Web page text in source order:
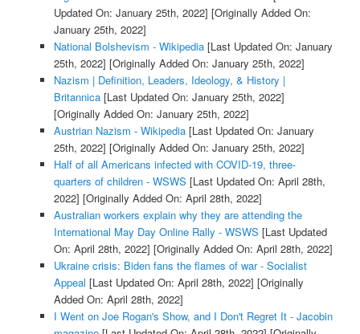
Updated On: January 25th, 2022] [Originally Added On:
January 25th, 2022]
National Bolshevism - Wikipedia[Last Updated On: January
25th, 2022] [Originally Added On: January 25th, 2022]
Nazism | Definition, Leaders, Ideology, & History |
Britannica[Last Updated On: January 25th, 2022]
[Originally Added On: January 25th, 2022]
Austrian Nazism - Wikipedia[Last Updated On: January
25th, 2022] [Originally Added On: January 25th, 2022]
Half of all Americans infected with COVID-19, three-
quarters of children - WSWS [Last Updated On: April 28th,
2022] [Originally Added On: April 28th, 2022]
Australian workers explain why they are attending the
International May Day Online Rally - WSWS [Last Updated
On: April 28th, 2022] [Originally Added On: April 28th, 2022]
Ukraine crisis: Biden fans the flames of war - Socialist
Appeal [Last Updated On: April 28th, 2022] [Originally
Added On: April 28th, 2022]
I Went on Joe Rogan's Show, and I Don't Regret It - Jacobin